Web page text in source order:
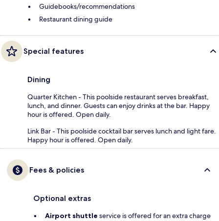
Guidebooks/recommendations
Restaurant dining guide
Special features
Dining
Quarter Kitchen - This poolside restaurant serves breakfast,
lunch, and dinner. Guests can enjoy drinks at the bar. Happy
hour is offered. Open daily.
Link Bar - This poolside cocktail bar serves lunch and light fare.
Happy hour is offered. Open daily.
Fees & policies
Optional extras
Airport shuttle service is offered for an extra charge